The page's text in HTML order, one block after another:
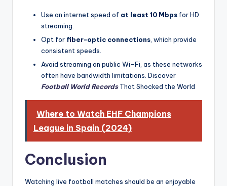
Use an internet speed of at least 10 Mbps for HD
streaming.
Opt for fiber-optic connections , which provide
consistent speeds.
Avoid streaming on public Wi-Fi, as these networks
often have bandwidth limitations. Discover
Football World RecordsThat Shocked the World
Where to Watch EHF Champions
League in Spain (2024)
Conclusion
Watching live football matches should be an enjoyable